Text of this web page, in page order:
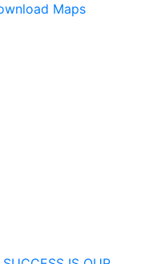
Maps